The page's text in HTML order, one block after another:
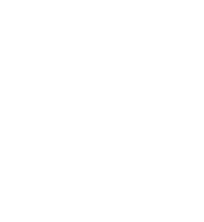
action: Uninstall, already:
0x0, restart: None
F7C0669A463A}, package:
provider:
path: (null),
restart: None
67EE1B042F1B}, package: